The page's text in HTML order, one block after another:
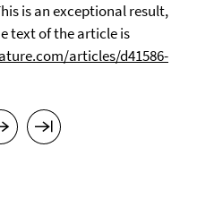
is an exceptional result,
text of the article is
articles/d41586-